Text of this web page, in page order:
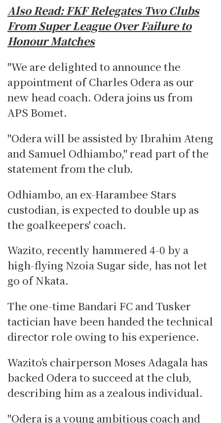
Also Read:FKF Relegates Two Clubs
From Super League Over Failure to
Honour Matches
"We are delighted to announce the
appointment of Charles Odera as our
new head coach. Odera joins us from
APS Bomet.
"Odera will be assisted by Ibrahim Ateng
and Samuel Odhiambo," read part of the
statement from the club.
Odhiambo, an ex-Harambee Stars
custodian, is expected to double up as
the goalkeepers' coach.
Wazito, recently hammered 4-0 by a
high-flying Nzoia Sugar side, has not let
go of Nkata.
The one-time Bandari FC and Tusker
tactician have been handed the technical
director role owing to his experience.
Wazito’s chairperson Moses Adagala has
backed Odera to succeed at the club,
describing him as a zealous individual.
"Odera is a young ambitious coach and